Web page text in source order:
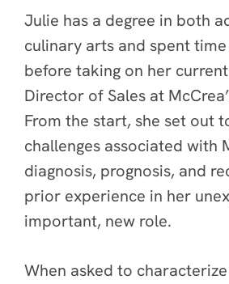
Julie has a degree in both
culinary arts and spent
before taking on her
Director of Sales at
From the start, she set out
challenges associated with
diagnosis, prognosis, and
prior experience in her
important, new role.
When asked to